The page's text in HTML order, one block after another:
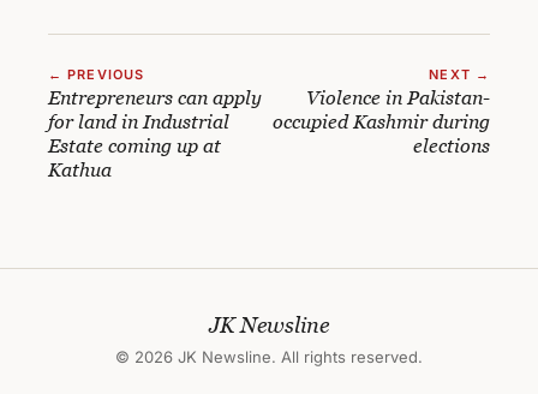
← PREVIOUS
Entrepreneurs can apply
for land in Industrial
Estate coming up at
Kathua
NEXT →
Violence in Pakistan-
occupied Kashmir during
elections
JK Newsline
© 2026 JK Newsline. All rights reserved.